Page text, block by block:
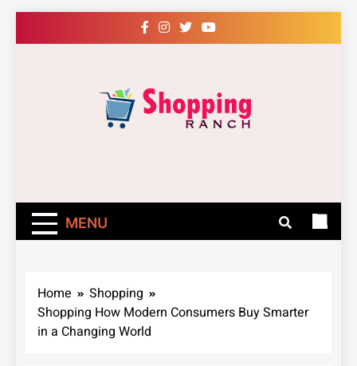
to
Easily – Learn
How
MENU
Home
Shopping
Shopping How Modern Consumers Buy Smarter
in a Changing World